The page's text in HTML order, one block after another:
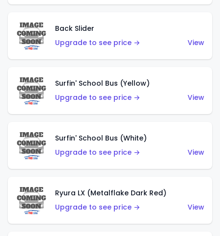
Back Slider
Upgrade to see price →
View
Surfin' School Bus (Yellow)
Upgrade to see price →
View
Surfin' School Bus (White)
Upgrade to see price →
View
Ryura LX (Metalflake Dark Red)
Upgrade to see price →
View